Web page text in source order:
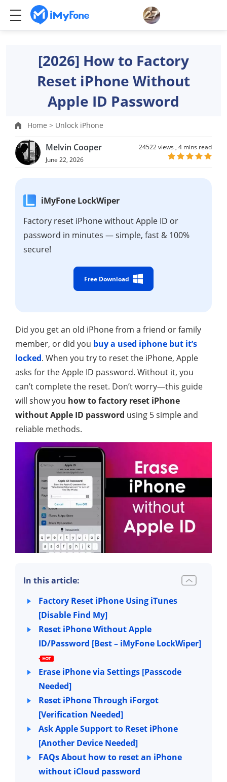
[2026] How to Factory
Reset iPhone Without
Apple ID Password
Home > Unlock iPhone
Melvin Cooper
June 22, 2026
24522 views , 4 mins read
iMyFone LockWiper
Factory reset iPhone without Apple ID or
password in minutes — simple, fast & 100%
secure!
Free Download
Did you get an old iPhone from a friend or family
member, or did you buy a used iphone but it’s
locked. When you try to reset the iPhone, Apple
asks for the Apple ID password. Without it, you
can’t complete the reset. Don’t worry—this guide
will show you how to factory reset iPhone
without Apple ID password using 5 simple and
reliable methods.
In this article:
Factory Reset iPhone Using iTunes
[Disable Find My]
Reset iPhone Without Apple
ID/Password [Best – iMyFone LockWiper]
Erase iPhone via Settings [Passcode
Needed]
Reset iPhone Through iForgot
[Verification Needed]
Ask Apple Support to Reset iPhone
[Another Device Needed]
FAQs About how to reset an iPhone
without iCloud password